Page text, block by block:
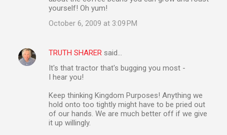
yourself! Oh yum!
October 6, 2009 at 3:09 PM
TRUTH SHARER said…
It's that tractor that's bugging you most -
I hear you!
Keep thinking Kingdom Purposes! Anything we
hold onto too tightly might have to be pried out
of our hands. We are much better off if we give
it up willingly.